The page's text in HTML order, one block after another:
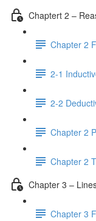
Chaptert 2 –
Chapter 2
2-1
2-2
Chapter 2
Chapter 2
Chapter 3 –
Chapter 3